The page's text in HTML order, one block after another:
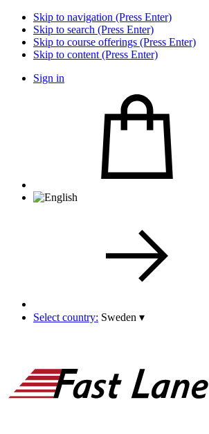
Skip to navigation (Press Enter)
Skip to search (Press Enter)
Skip to course offerings (Press Enter)
Skip to content (Press Enter)
Sign in
Select country: Sweden ▾